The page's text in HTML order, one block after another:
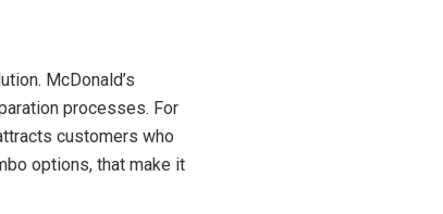
McDonald’s
processes. For
customers who
options, that make it